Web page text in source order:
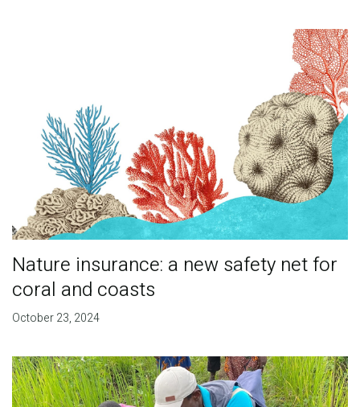
Nature insurance: a new safety net for
coral and coasts
October 23, 2024